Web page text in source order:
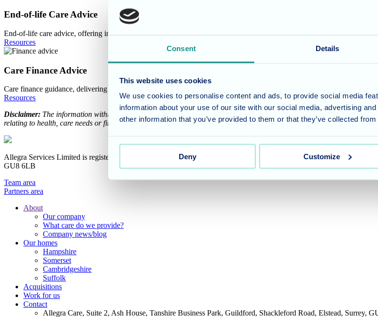
Consent Details
This website uses cookies
We use cookies to personalise content and ads, to provide social media
information about your use of our site with our social media, advertising
other information that you’ve provided to them or that they’ve collected
Deny Customize
End-of-life Care Advice
End-of-life care advice, offering insightful guidance and a wealth of resources for compassionate caregiving.
Resources
Image
Care Finance Advice
Care finance guidance, delivering practical advice and a range of comprehensive resources for caregivers.
Resources
Disclaimer: The information within our support and advice hub is intended for general guidance only. It does not
relating to health, care needs or financial planning, please speak to your GP, healthcare professional or a qualified
Allegra Services Limited is registered in England with a registered number 11318049, and a registered office of Allegra
GU8 6LB
Team area
Partners area
Footer
Menu
About
Our company
What care do we provide?
Company news/blog
Our homes
Hampshire
Somerset
Cambridgeshire
Suffolk
Acquisitions
Work for us
Contact
Allegra Care, Suite 2, Ash House, Tanshire Business Park, Guildford, Shackleford Road, Elstead, Surrey,